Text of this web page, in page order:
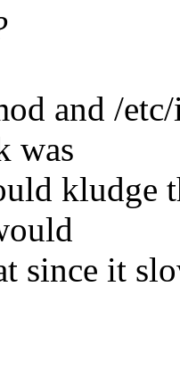
and /
was
kludge
since it